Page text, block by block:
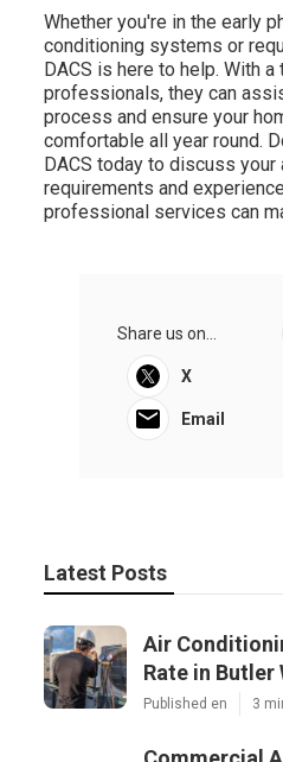
Whether you're in the early
conditioning systems or
DACS is here to help. With
professionals, they can
process and ensure your
comfortable all year round.
DACS today to discuss your
requirements and
professional services can
Share us on...
X
Email
Latest Posts
Air
Rate in Butler
Published en 3